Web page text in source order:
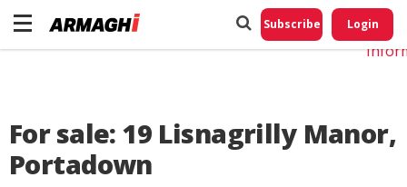
Subscribe Login
For sale: 19 Lisnagrilly Manor,
Portadown
Do
My